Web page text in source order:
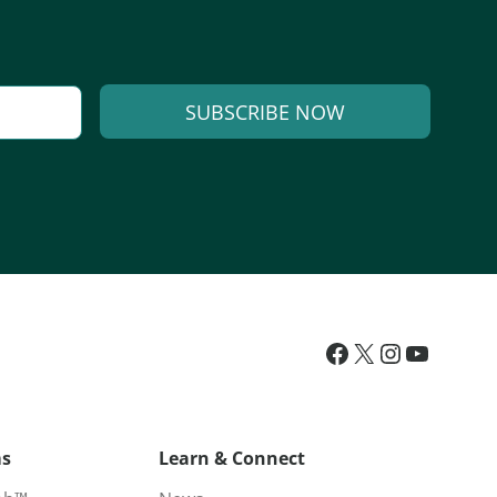
SUBSCRIBE NOW
Learn & Connect